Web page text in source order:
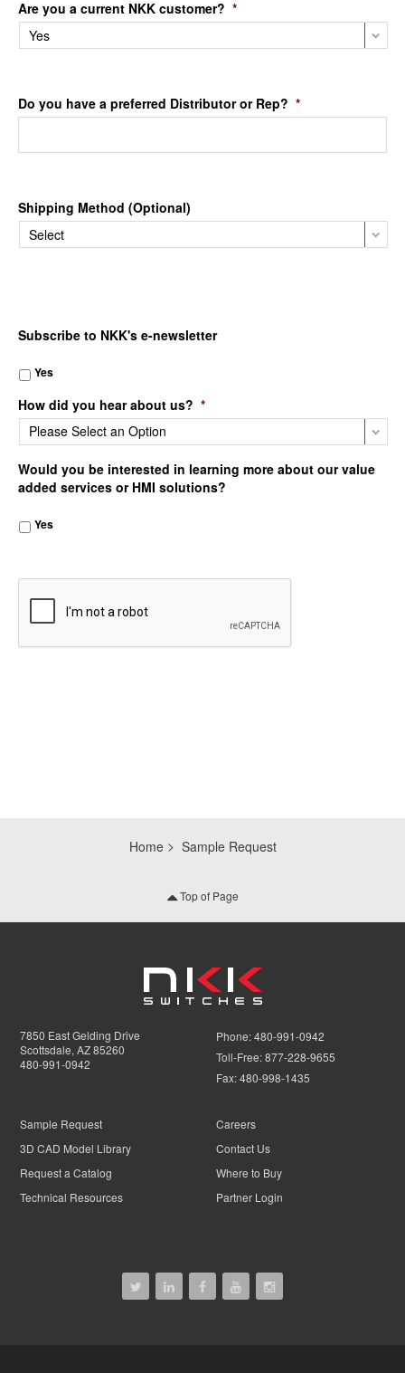
Are you a current NKK customer? *
Do you have a preferred Distributor or Rep? *
Shipping Method (Optional)
Subscribe to NKK's e-newsletter
Yes
How did you hear about us? *
Would you be interested in learning more about our value
added services or HMI solutions?
Yes
Home Sample Request
Top of Page
7850 East Gelding Drive
Scottsdale, AZ 85260
480-991-0942
Phone:480-991-0942
Toll-Free:877-228-9655
Fax:480-998-1435
Sample Request
3D CAD Model Library
Request a Catalog
Technical Resources
Careers
Contact Us
Where to Buy
Partner Login